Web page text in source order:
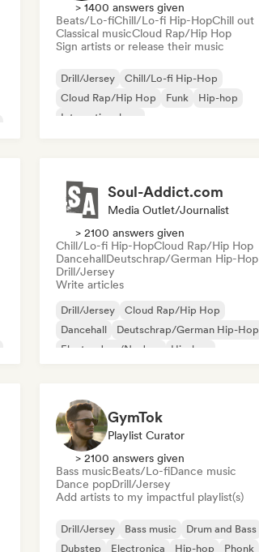
> 1400 answers given
Beats/Lo-fiChill/Lo-fi Hip-HopChill out
Classical musicCloud Rap/Hip Hop
Sign artists or release their music
Drill/Jersey
Chill/Lo-fi Hip-Hop
Cloud Rap/Hip Hop
Funk
Hip-hop
International rap
Soul-Addict.com
Media Outlet/Journalist
> 2100 answers given
Chill/Lo-fi Hip-HopCloud Rap/Hip Hop
DancehallDeutschrap/German Hip-Hop
Drill/Jersey
Write articles
Drill/Jersey
Cloud Rap/Hip Hop
Dancehall
Deutschrap/German Hip-Hop
Electro Jazz/Nu Jazz
Hip-hop
GymTok
Playlist Curator
> 2100 answers given
Bass musicBeats/Lo-fiDance music
Dance popDrill/Jersey
Add artists to my impactful playlist(s)
Drill/Jersey Bass music
Drum and Bass
Dubstep
Electronica Hip-hop
Phonk